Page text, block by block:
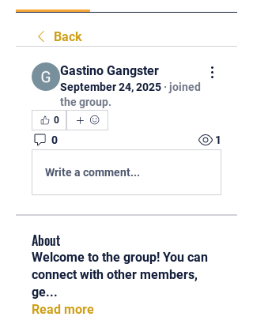
Back
Gastino Gangster
September 24, 2025 · joined
the group.
0
0 1
Write a comment...
About
Welcome to the group! You can
connect with other members,
ge...
Read more